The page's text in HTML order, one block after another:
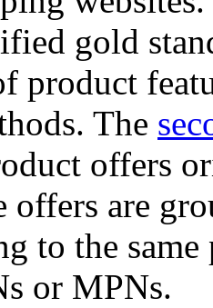
gold
product
The
offers
offers are
to the
or MPNs.